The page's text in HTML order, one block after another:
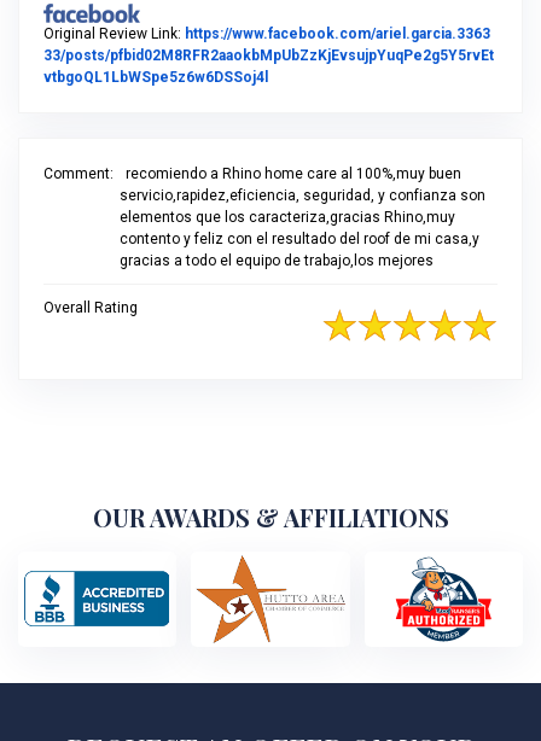
Original Review Link: https://www.facebook.com/ariel.garcia.3363
33/posts/pfbid02M8RFR2aaokbMpUbZzKjEvsujpYuqPe2g5Y5rvEt
vtbgoQL1LbWSpe5z6w6DSSoj4lLink to Original Review Posted on
Comment:
recomiendo a Rhino home care al 100%,muy buen
servicio,rapidez,eficiencia, seguridad, y confianza son
elementos que los caracteriza,gracias Rhino,muy
contento y feliz con el resultado del roof de mi casa,y
gracias a todo el equipo de trabajo,los mejores
Overall Rating
OUR AWARDS & AFFILIATIONS